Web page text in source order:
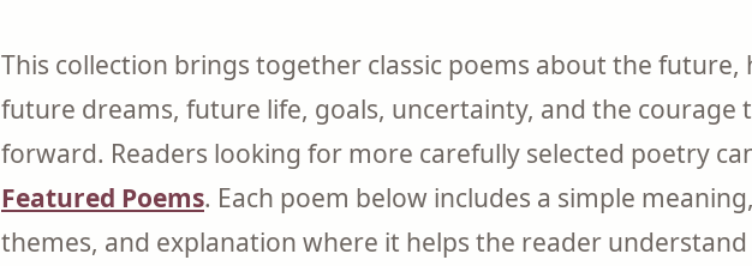
This collection brings together classic poems about the
future dreams, future life, goals, uncertainty, and the courage
forward. Readers looking for more carefully selected poetry
Featured Poems. Each poem below includes a simple
themes, and explanation where it helps the reader